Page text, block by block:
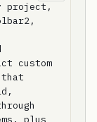
project,
custom
that
plus